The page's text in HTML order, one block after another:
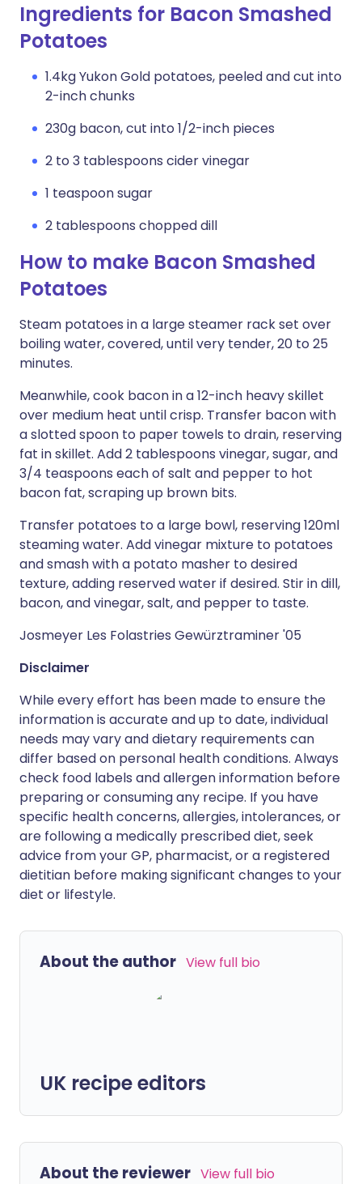
Ingredients for Bacon Smashed
Potatoes
1.4kg Yukon Gold potatoes, peeled and cut into
2-inch chunks
230g bacon, cut into 1/2-inch pieces
2 to 3 tablespoons cider vinegar
1 teaspoon sugar
2 tablespoons chopped dill
How to make Bacon Smashed
Potatoes
Steam potatoes in a large steamer rack set over
boiling water, covered, until very tender, 20 to 25
minutes.
Meanwhile, cook bacon in a 12-inch heavy skillet
over medium heat until crisp. Transfer bacon with
a slotted spoon to paper towels to drain, reserving
fat in skillet. Add 2 tablespoons vinegar, sugar, and
3/4 teaspoons each of salt and pepper to hot
bacon fat, scraping up brown bits.
Transfer potatoes to a large bowl, reserving 120ml
steaming water. Add vinegar mixture to potatoes
and smash with a potato masher to desired
texture, adding reserved water if desired. Stir in dill,
bacon, and vinegar, salt, and pepper to taste.
Josmeyer Les Folastries Gewürztraminer '05
Disclaimer
While every effort has been made to ensure the
information is accurate and up to date, individual
needs may vary and dietary requirements can
differ based on personal health conditions. Always
check food labels and allergen information before
preparing or consuming any recipe. If you have
specific health concerns, allergies, intolerances, or
are following a medically prescribed diet, seek
advice from your GP, pharmacist, or a registered
dietitian before making significant changes to your
diet or lifestyle.
About the author View full bio
UK recipe editors
About the reviewer View full bio